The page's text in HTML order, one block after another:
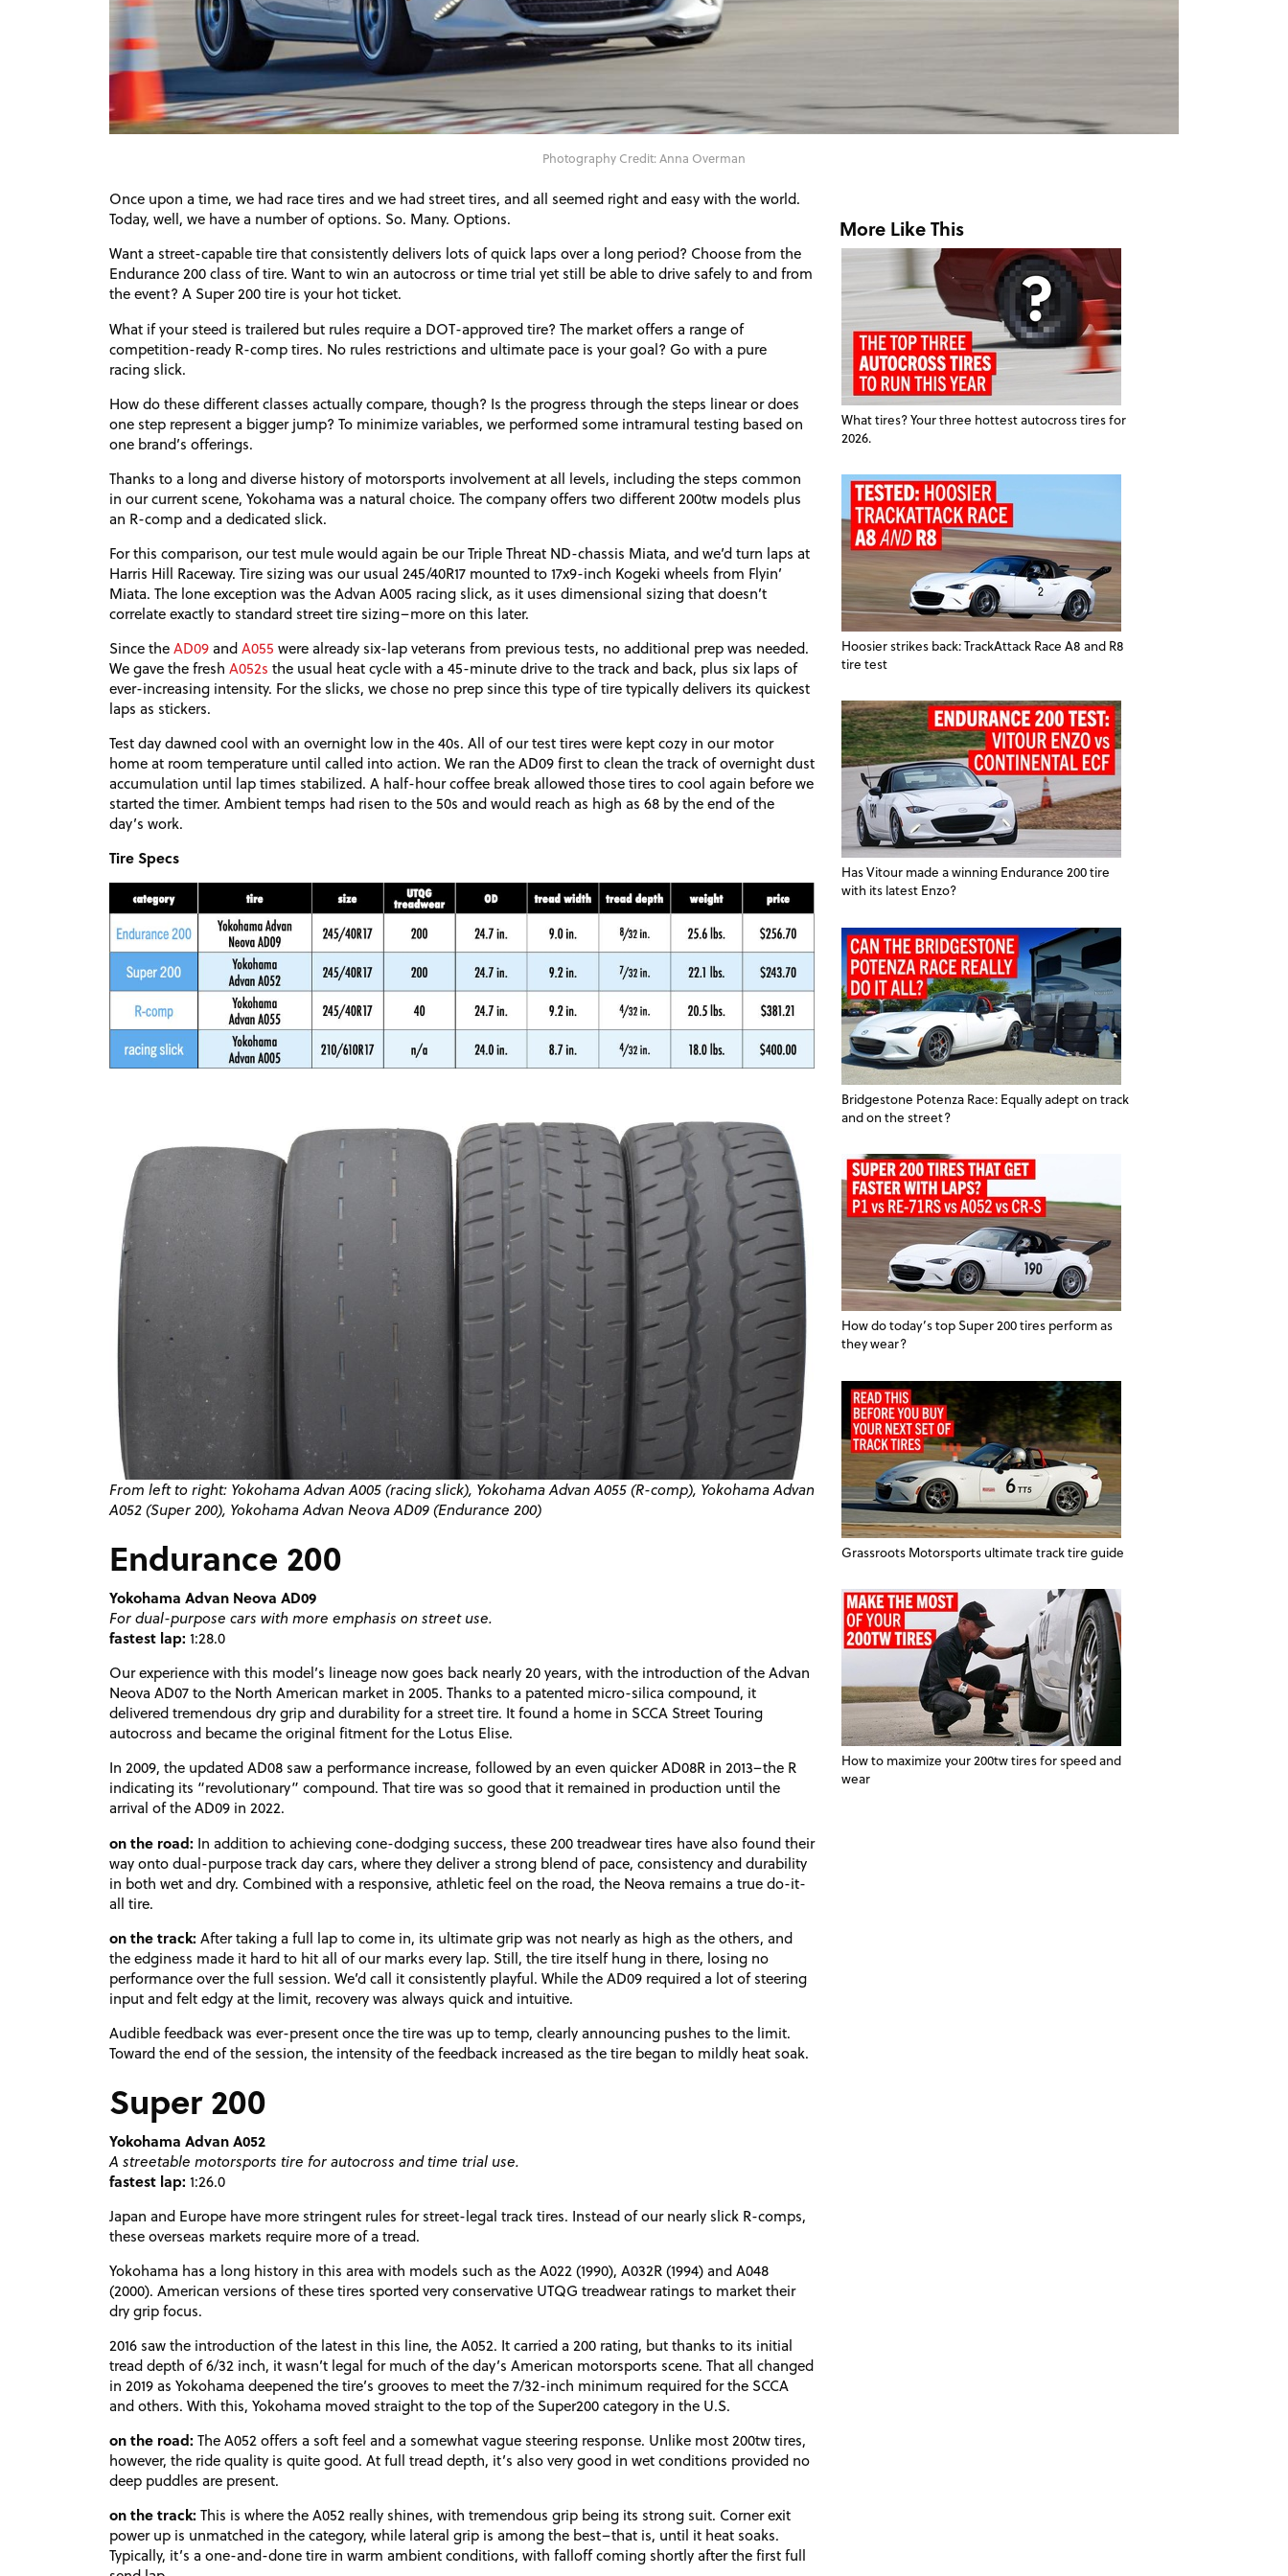
Photography Credit: Anna Overman
Once upon a time, we had race tires and we had street tires, and all seemed right and easy with the world.
Today, well, we have a number of options. So. Many. Options.
Want a street-capable tire that consistently delivers lots of quick laps over a long period? Choose from the
Endurance 200 class of tire. Want to win an autocross or time trial yet still be able to drive safely to and from
the event? A Super 200 tire is your hot ticket.
What if your steed is trailered but rules require a DOT-approved tire? The market offers a range of
competition-ready R-comp tires. No rules restrictions and ultimate pace is your goal? Go with a pure
racing slick.
How do these different classes actually compare, though? Is the progress through the steps linear or does
one step represent a bigger jump? To minimize variables, we performed some intramural testing based on
one brand’s offerings.
Thanks to a long and diverse history of motorsports involvement at all levels, including the steps common
in our current scene, Yokohama was a natural choice. The company offers two different 200tw models plus
an R-comp and a dedicated slick.
For this comparison, our test mule would again be our Triple Threat ND-chassis Miata, and we’d turn laps at
Harris Hill Raceway. Tire sizing was our usual 245/40R17 mounted to 17x9-inch Kogeki wheels from Flyin’
Miata. The lone exception was the Advan A005 racing slick, as it uses dimensional sizing that doesn’t
correlate exactly to standard street tire sizing–more on this later.
Since theAD09andA055 were already six-lap veterans from previous tests, no additional prep was needed.
We gave the fresh A052s the usual heat cycle with a 45-minute drive to the track and back, plus six laps of
ever-increasing intensity. For the slicks, we chose no prep since this type of tire typically delivers its quickest
laps as stickers.
Test day dawned cool with an overnight low in the 40s. All of our test tires were kept cozy in our motor
home at room temperature until called into action. We ran theAD09first to clean the track of overnight dust
accumulation until lap times stabilized. A half-hour coffee break allowed those tires to cool again before we
started the timer. Ambient temps had risen to the 50s and would reach as high as 68 by the end of the
day’s work.
Tire Specs
From left to right: Yokohama Advan A005 (racing slick), Yokohama Advan A055 (R-comp), Yokohama Advan
A052 (Super 200), Yokohama Advan NeovaAD09(Endurance 200)
Endurance 200
Yokohama Advan Neova AD09
For dual-purpose cars with more emphasis on street use.
fastest lap: 1:28.0
Our experience with this model’s lineage now goes back nearly 20 years, with the introduction of the Advan
Neova AD07 to the North American market in 2005. Thanks to a patented micro-silica compound, it
delivered tremendous dry grip and durability for a street tire. It found a home in SCCA Street Touring
autocross and became the original fitment for the Lotus Elise.
In 2009, the updated AD08 saw a performance increase, followed by an even quicker AD08R in 2013–the R
indicating its “revolutionary” compound. That tire was so good that it remained in production until the
arrival of the AD09 in 2022.
on the road: In addition to achieving cone-dodging success, these 200 treadwear tires have also found their
way onto dual-purpose track day cars, where they deliver a strong blend of pace, consistency and durability
in both wet and dry. Combined with a responsive, athletic feel on the road, the Neova remains a true do-it-
all tire.
on the track: After taking a full lap to come in, its ultimate grip was not nearly as high as the others, and
the edginess made it hard to hit all of our marks every lap. Still, the tire itself hung in there, losing no
performance over the full session. We’d call it consistently playful. While the AD09 required a lot of steering
input and felt edgy at the limit, recovery was always quick and intuitive.
Audible feedback was ever-present once the tire was up to temp, clearly announcing pushes to the limit.
Toward the end of the session, the intensity of the feedback increased as the tire began to mildly heat soak.
Super 200
Yokohama Advan A052
A streetable motorsports tire for autocross and time trial use.
fastest lap: 1:26.0
Japan and Europe have more stringent rules for street-legal track tires. Instead of our nearly slick R-comps,
these overseas markets require more of a tread.
Yokohama has a long history in this area with models such as the A022 (1990), A032R (1994) and A048
(2000). American versions of these tires sported very conservative UTQG treadwear ratings to market their
dry grip focus.
2016 saw the introduction of the latest in this line, the A052. It carried a 200 rating, but thanks to its initial
tread depth of 6/32 inch, it wasn’t legal for much of the day’s American motorsports scene. That all changed
in 2019 as Yokohama deepened the tire’s grooves to meet the 7/32-inch minimum required for the SCCA
and others. With this, Yokohama moved straight to the top of the Super200 category in the U.S.
on the road: The A052 offers a soft feel and a somewhat vague steering response. Unlike most 200tw tires,
however, the ride quality is quite good. At full tread depth, it’s also very good in wet conditions provided no
deep puddles are present.
on the track: This is where the A052 really shines, with tremendous grip being its strong suit. Corner exit
power up is unmatched in the category, while lateral grip is among the best–that is, until it heat soaks.
Typically, it’s a one-and-done tire in warm ambient conditions, with falloff coming shortly after the first full
More Like This
What tires? Your three hottest autocross tires for
2026.
Hoosier strikes back: TrackAttack Race A8 and R8
tire test
Has Vitour made a winning Endurance 200 tire
with its latest Enzo?
Bridgestone Potenza Race: Equally adept on track
and on the street?
How do today’s top Super 200 tires perform as
they wear?
Grassroots Motorsports ultimate track tire guide
How to maximize your 200tw tires for speed and
wear